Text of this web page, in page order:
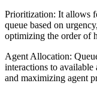
Prioritization: It allows
queue based on
optimizing the order of
Agent Allocation:
interactions to
and maximizing agent